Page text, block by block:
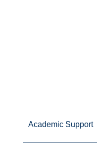
Academic Support